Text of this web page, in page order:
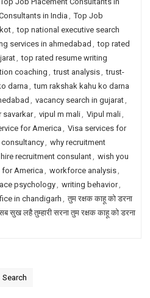
in India, Top Job
, top national executive search
services in ahmedabad , top rated
, top rated resume writing
coaching , trust analysis, trust-
darna , tum rakshak kahu ko darna
, vacancy search in gujarat,
savarkar, vipul m mali, Vipul mali,
for America , Visa services for
, why recruitment
recruitment consulant, wish you
America, workforce analysis,
psychology, writing behavior,
in chandigarh , तुम रक्षक काहू को डरना
सुख लहै तुम्हारी सरना तुम रक्षक काहू को डरना
Search